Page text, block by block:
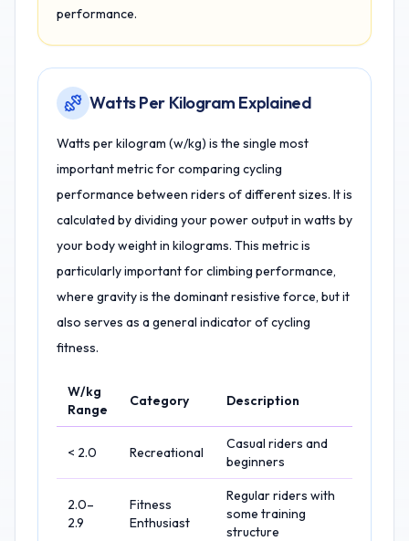
performance.
Watts Per Kilogram Explained
Watts per kilogram (w/kg) is the single most
important metric for comparing cycling
performance between riders of different sizes. It is
calculated by dividing your power output in watts by
your body weight in kilograms. This metric is
particularly important for climbing performance,
where gravity is the dominant resistive force, but it
also serves as a general indicator of cycling
fitness.
W/kg
Range
Category Description
< 2.0 Recreational
Casual riders and
beginners
2.0–
2.9
Fitness
Enthusiast
Regular riders with
some training
structure